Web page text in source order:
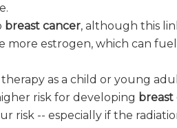
breast cancer, although this
more estrogen, which can
as a child or young
risk for developing breast
risk -- especially if the